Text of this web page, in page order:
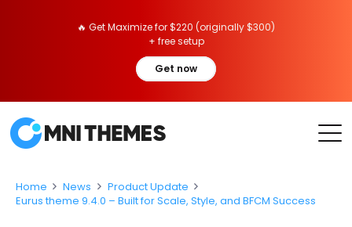
🔥 Get Maximize for $220 (originally $300)
+ free setup
Get now
Home News
Product Update
Eurus theme 9.4.0 – Built for Scale, Style, and BFCM Success